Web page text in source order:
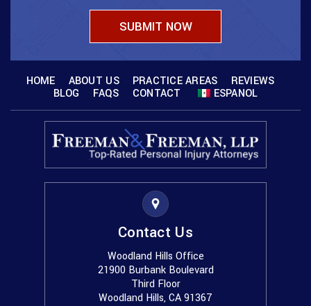
HOME ABOUT US PRACTICE AREAS
REVIEWS
BLOG
FAQS CONTACT ESPANOL
Contact Us
Woodland Hills Office
21900 Burbank Boulevard
Third Floor
Woodland Hills, CA 91367